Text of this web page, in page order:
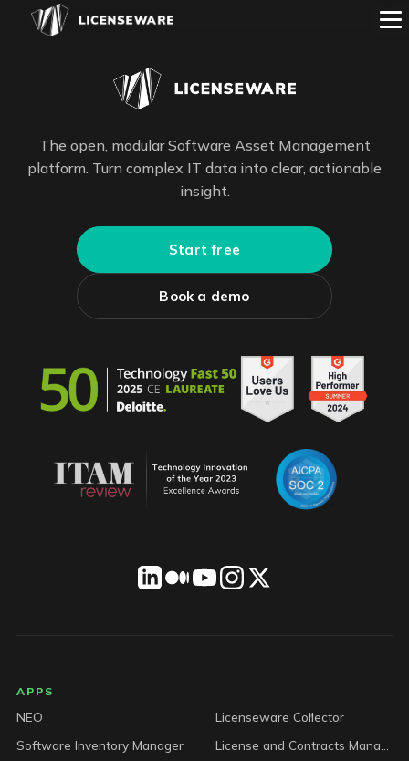
The open, modular Software Asset Management
platform. Turn complex IT data into clear, actionable
insight.
Start free
Book a demo
LICENSEWARE footer
APPS
NEO
Licenseware Collector
Software Inventory Manager